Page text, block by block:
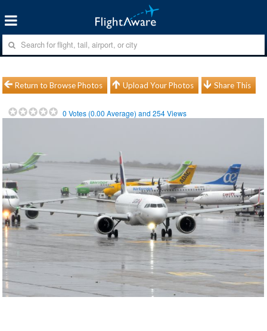
Return to Browse Photos Upload Your Photos Share This
0 Votes (0.00 Average) and254Views